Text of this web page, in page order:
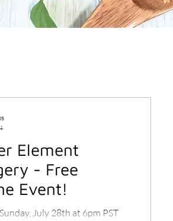
Element
Free
Event!
July 28th at 6pm PST